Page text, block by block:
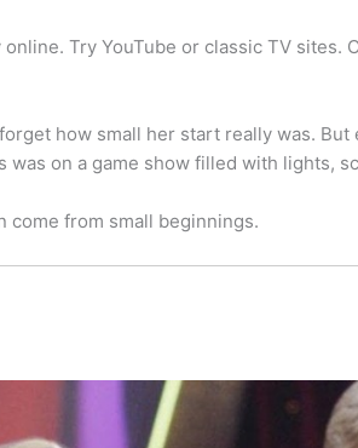
Try YouTube or classic TV sites.
how small her start really was.
was on a game show filled with lights,
come from small beginnings.